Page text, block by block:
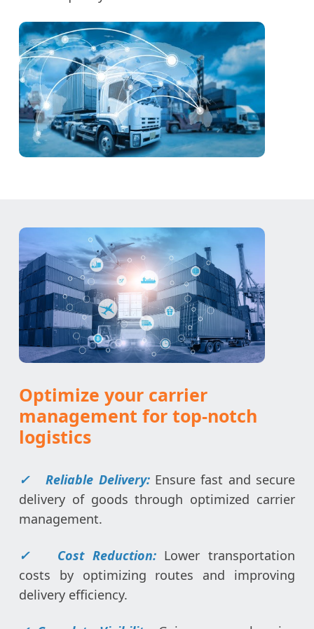
Optimize your carrier
management for top-notch
logistics
✓ Reliable Delivery: Ensure fast and secure
delivery of goods through optimized carrier
management.
✓ Cost Reduction: Lower transportation
costs by optimizing routes and improving
delivery efficiency.